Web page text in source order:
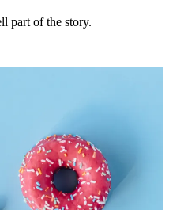
part of the story.